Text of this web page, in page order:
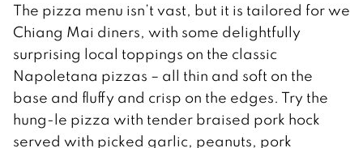
The pizza menu isn’t vast, but it is tailored for we
Chiang Mai diners, with some delightfully
surprising local toppings on the classic
Napoletana pizzas – all thin and soft on the
base and fluffy and crisp on the edges. Try the
hung-le pizza with tender braised pork hock
served with picked garlic, peanuts, pork